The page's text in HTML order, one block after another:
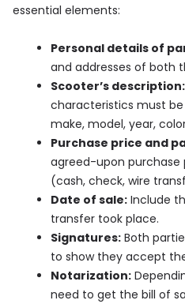
essential elements:
Personal details of
and addresses of both
Scooter’s description:
characteristics must
make, model, year,
Purchase price and
agreed-upon purchase
(cash, check, wire
Date of sale: Include
transfer took place.
Signatures: Both
to show they accept
Notarization:
need to get the bill of